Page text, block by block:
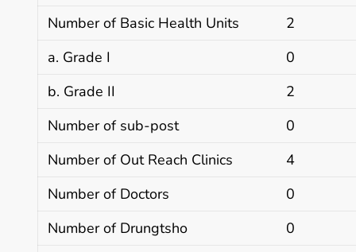
Number of Basic Health Units
2
a. Grade I
0
b. Grade II
2
Number of sub-post
0
Number of Out Reach Clinics
4
Number of Doctors
0
Number of Drungtsho
0